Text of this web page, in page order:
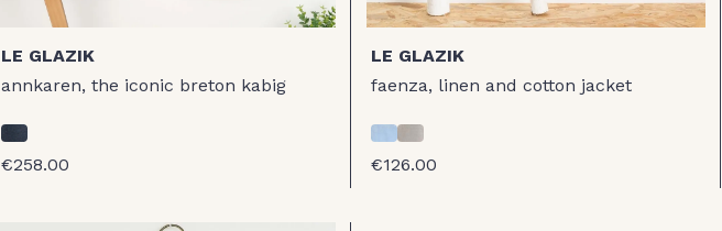
LE GLAZIK
annkaren, the iconic breton kabig
€258.00
LE GLAZIK
faenza, linen and cotton jacket
€126.00